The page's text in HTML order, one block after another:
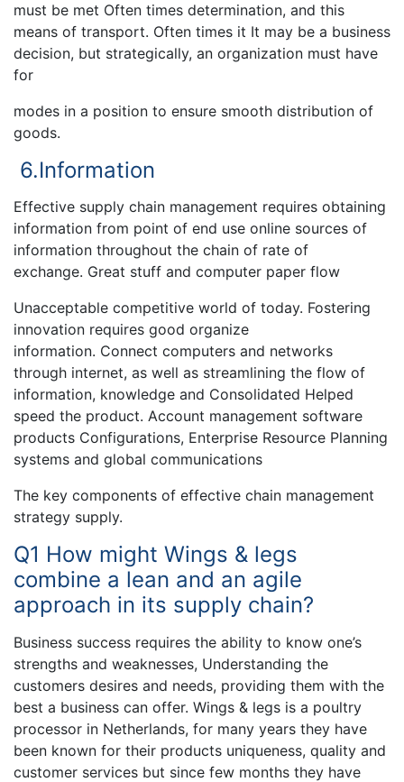
must be met Often times determination, and this
means of transport. Often times it It may be a business
decision, but strategically, an organization must have
for
modes in a position to ensure smooth distribution of
goods.
6.Information
Effective supply chain management requires obtaining
information from point of end use online sources of
information throughout the chain of rate of
exchange. Great stuff and computer paper flow
Unacceptable competitive world of today. Fostering
innovation requires good organize
information. Connect computers and networks
through internet, as well as streamlining the flow of
information, knowledge and Consolidated Helped
speed the product. Account management software
products Configurations, Enterprise Resource Planning
systems and global communications
The key components of effective chain management
strategy supply.
Q1 How might Wings & legs
combine a lean and an agile
approach in its supply chain?
Business success requires the ability to know one’s
strengths and weaknesses, Understanding the
customers desires and needs, providing them with the
best a business can offer. Wings & legs is a poultry
processor in Netherlands, for many years they have
been known for their products uniqueness, quality and
customer services but since few months they have